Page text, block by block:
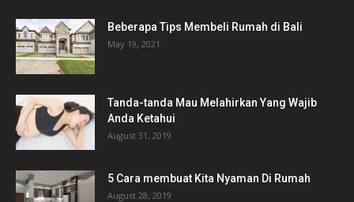
Beberapa Tips Membeli Rumah di Bali
May 19, 2021
Tanda-tanda Mau Melahirkan Yang Wajib
Anda Ketahui
August 31, 2019
5 Cara membuat Kita Nyaman Di Rumah
August 28, 2019